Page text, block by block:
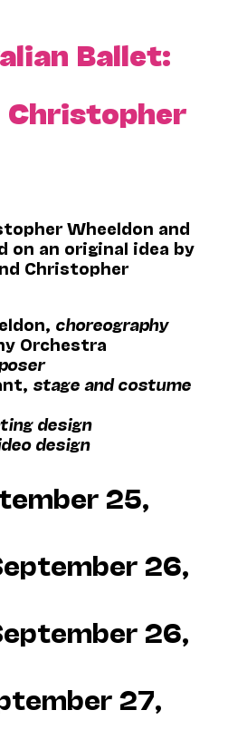
Ballet:
Wheeldon and
on an original idea by
Christopher
choreography
Orchestra
stage and costume
design
design
25,
26,
26,
27,